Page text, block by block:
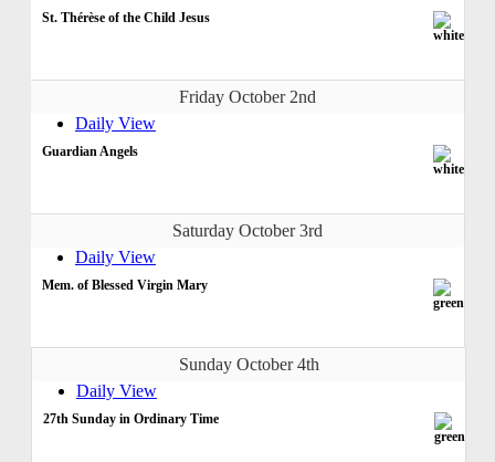
St. Thérèse of the Child Jesus
Friday October 2nd
Daily View
Guardian Angels
Saturday October 3rd
Daily View
Mem. of Blessed Virgin Mary
Sunday October 4th
Daily View
27th Sunday in Ordinary Time